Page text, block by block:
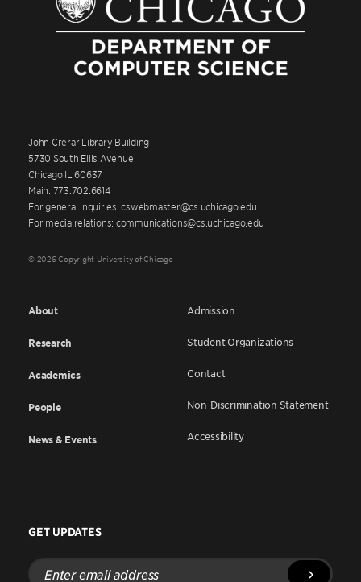
John Crerar Library Building
5730 South Ellis Avenue
Chicago IL 60637
Main: 773.702.6614
For general inquiries: cswebmaster@cs.uchicago.edu
For media relations: communications@cs.uchicago.edu
© 2026 Copyright University of Chicago
About
Research
Academics
People
News & Events
Admission
Student Organizations
Contact
Non-Discrimination Statement
Accessibility
GET UPDATES
Enter
email